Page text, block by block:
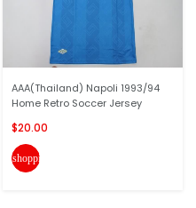
AAA(Thailand) Napoli 1993/94
Home Retro Soccer Jersey
$20.00
shopping_cart